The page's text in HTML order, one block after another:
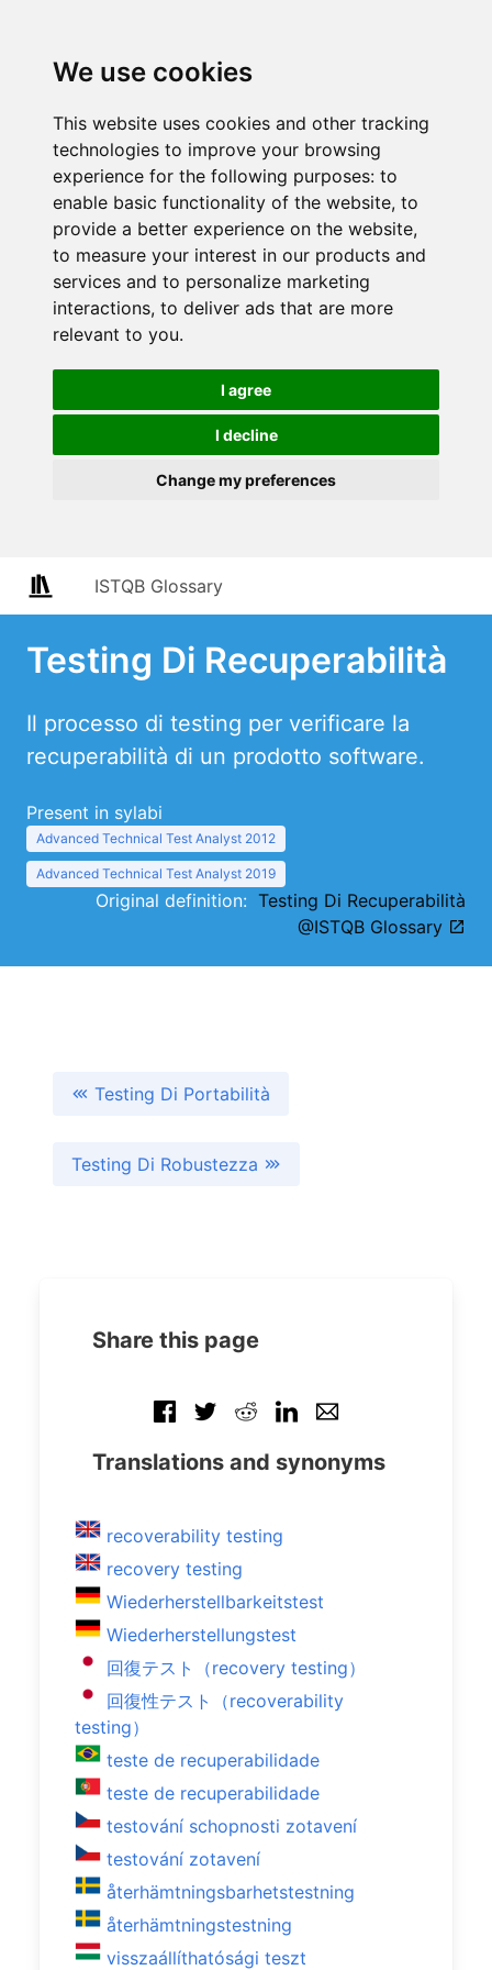
We use cookies
This website uses cookies and other tracking
technologies to improve your browsing
experience for the following purposes: to
enable basic functionality of the website, to
provide a better experience on the website,
to measure your interest in our products and
services and to personalize marketing
interactions, to deliver ads that are more
relevant to you.
I agree
I decline
Change my preferences
ISTQB Glossary
Testing Di Recuperabilità
Il processo di testing per verificare la
recuperabilità di un prodotto software.
Present in sylabi
Advanced Technical Test Analyst 2012
Advanced Technical Test Analyst 2019
Original definition: Testing Di Recuperabilità
@ISTQB Glossary
Testing Di Portabilità
Testing Di Robustezza
Share this page
Translations and synonyms
recoverability testing
recovery testing
Wiederherstellbarkeitstest
Wiederherstellungstest
回復テスト（recovery testing）
回復性テスト（recoverability
testing）
teste de recuperabilidade
teste de recuperabilidade
testování schopnosti zotavení
testování zotavení
återhämtningsbarhetstestning
återhämtningstestning
visszaállíthatósági teszt